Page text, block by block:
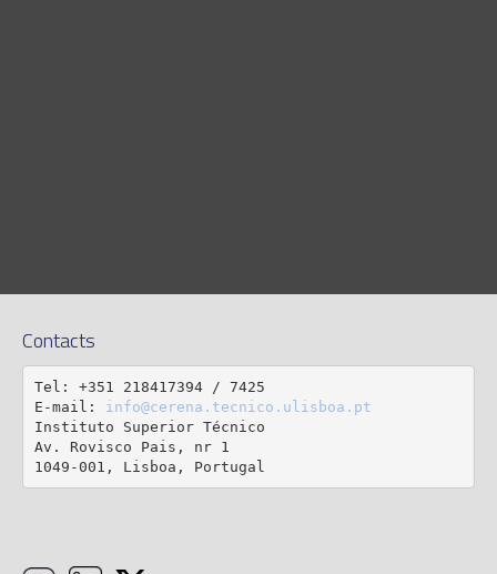
Contacts
Tel: +351 218417394 / 7425
E-mail: info@cerena.tecnico.ulisboa.pt
Instituto Superior Técnico
Av. Rovisco Pais, nr 1
1049-001, Lisboa, Portugal